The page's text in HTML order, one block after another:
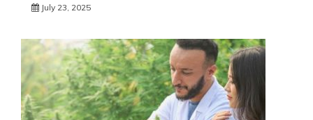
July 23, 2025